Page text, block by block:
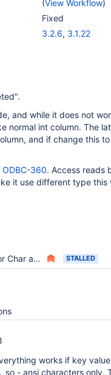
(View Workflow)
Fixed
3.2.6, 3.1.22
and while it does not
normal int column. The
and if change this to
ODBC-360. Access reads
it use different type this
keys STALLED
works if key value
so - ansi characters only.